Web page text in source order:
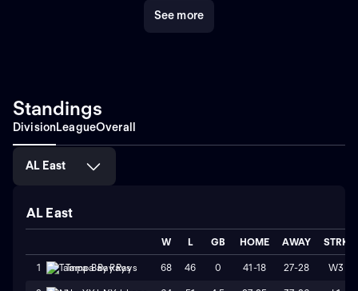
See more
Standings
DivisionLeagueOverall
AL East
AL East
W L GB HOME AWAY STRK
1 Tampa Bay Rays 68 46 0 41-18 27-28 W3